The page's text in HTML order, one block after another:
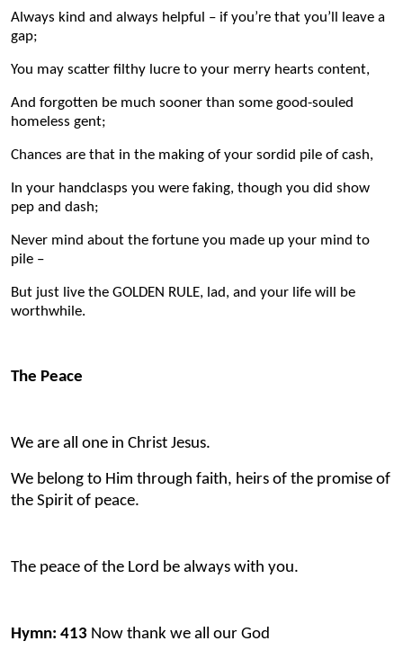
Always kind and always helpful – if you’re that you’ll leave a
gap;
You may scatter filthy lucre to your merry hearts content,
And forgotten be much sooner than some good-souled
homeless gent;
Chances are that in the making of your sordid pile of cash,
In your handclasps you were faking, though you did show
pep and dash;
Never mind about the fortune you made up your mind to
pile –
But just live the GOLDEN RULE, lad, and your life will be
worthwhile.
The Peace
We are all one in Christ Jesus.
We belong to Him through faith, heirs of the promise of
the Spirit of peace.
The peace of the Lord be always with you.
Hymn: 413 Now thank we all our God